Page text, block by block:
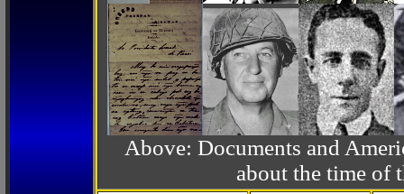
Above: Documents and
about the time of